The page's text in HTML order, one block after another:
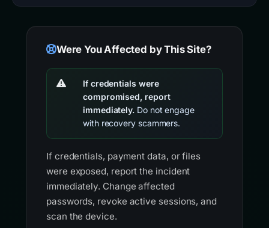
Were You Affected by This Site?
If credentials were
compromised, report
immediately. Do not engage
with recovery scammers.
If credentials, payment data, or files
were exposed, report the incident
immediately. Change affected
passwords, revoke active sessions, and
scan the device.